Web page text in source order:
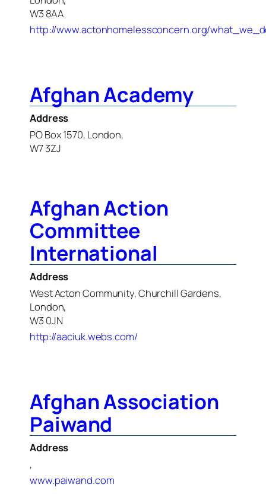
W3 8AA
http://www.actonhomelessconcern.org/
Afghan Academy
Address
PO Box 1570, London,
W7 3ZJ
Afghan Action
Committee
International
Address
West Acton Community, Churchill Gardens,
London,
W3 0JN
http://aaciuk.webs.com/
Afghan Association
Paiwand
Address
,
www.paiwand.com